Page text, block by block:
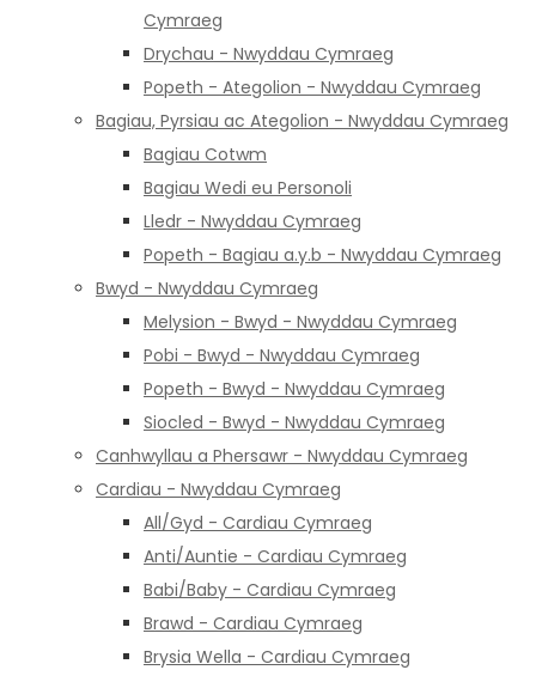
Cymraeg
Drychau - Nwyddau Cymraeg
Popeth - Ategolion - Nwyddau Cymraeg
Bagiau, Pyrsiau ac Ategolion - Nwyddau Cymraeg
Bagiau Cotwm
Bagiau Wedi eu Personoli
Lledr - Nwyddau Cymraeg
Popeth - Bagiau a.y.b - Nwyddau Cymraeg
Bwyd - Nwyddau Cymraeg
Melysion - Bwyd - Nwyddau Cymraeg
Pobi - Bwyd - Nwyddau Cymraeg
Popeth - Bwyd - Nwyddau Cymraeg
Siocled - Bwyd - Nwyddau Cymraeg
Canhwyllau a Phersawr - Nwyddau Cymraeg
Cardiau - Nwyddau Cymraeg
All/Gyd - Cardiau Cymraeg
Anti/Auntie - Cardiau Cymraeg
Babi/Baby - Cardiau Cymraeg
Brawd - Cardiau Cymraeg
Brysia Wella - Cardiau Cymraeg